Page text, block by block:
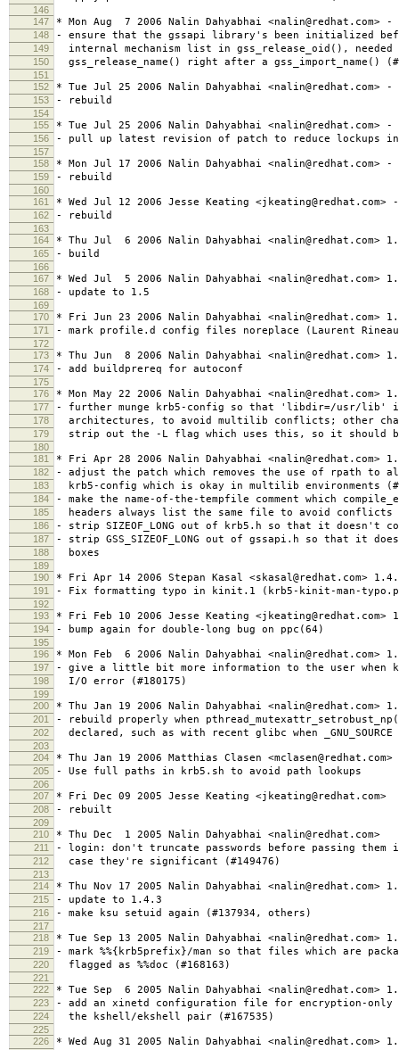
146
147
* Mon Aug 7 2006 Nalin Dahyabhai <nalin@redhat.com> -
148 - ensure that the gssapi library's been initialized
149 internal mechanism list in gss_release_oid(),
150 gss_release_name() right after a gss_import_name()
151
152
* Tue Jul 25 2006 Nalin Dahyabhai <nalin@redhat.com> -
153 - rebuild
154
155
* Tue Jul 25 2006 Nalin Dahyabhai <nalin@redhat.com> -
156 - pull up latest revision of patch to reduce lockups
157
158
* Mon Jul 17 2006 Nalin Dahyabhai <nalin@redhat.com>
159 - rebuild
160
161
* Wed Jul 12 2006 Jesse Keating <jkeating@redhat.com>
162 - rebuild
163
164
* Thu Jul 6 2006 Nalin Dahyabhai <nalin@redhat.com>
165 - build
166
167
* Wed Jul 5 2006 Nalin Dahyabhai <nalin@redhat.com>
168 - update to 1.5
169
170
* Fri Jun 23 2006 Nalin Dahyabhai <nalin@redhat.com>
171 - mark profile.d config files noreplace (Laurent
172
173
* Thu Jun 8 2006 Nalin Dahyabhai <nalin@redhat.com>
174 - add buildprereq for autoconf
175
176
* Mon May 22 2006 Nalin Dahyabhai <nalin@redhat.com>
177 - further munge krb5-config so that 'libdir=/usr/lib'
178 architectures, to avoid multilib conflicts; other
179 strip out the -L flag which uses this, so it should be
180
181
* Fri Apr 28 2006 Nalin Dahyabhai <nalin@redhat.com>
182 - adjust the patch which removes the use of rpath to
183 krb5-config which is okay in multilib environments
184 - make the name-of-the-tempfile comment which
185 headers always list the same file to avoid
186 - strip SIZEOF_LONG out of krb5.h so that it doesn't
187 - strip GSS_SIZEOF_LONG out of gssapi.h so that it
188 boxes
189
190
* Fri Apr 14 2006 Stepan Kasal <skasal@redhat.com>
191 - Fix formatting typo in kinit.1 (krb5-kinit-man-
192
193
* Fri Feb 10 2006 Jesse Keating <jkeating@redhat.com>
194 - bump again for double-long bug on ppc(64)
195
196
* Mon Feb 6 2006 Nalin Dahyabhai <nalin@redhat.com>
197 - give a little bit more information to the user when
198 I/O error (#180175)
199
200
* Thu Jan 19 2006 Nalin Dahyabhai <nalin@redhat.com>
201 - rebuild properly when
202 declared, such as with recent glibc when
203
204
* Thu Jan 19 2006 Matthias Clasen
205 - Use full paths in krb5.sh to avoid path lookups
206
207
* Fri Dec 09 2005 Jesse Keating <jkeating@redhat.com>
208 - rebuilt
209
210
* Thu Dec 1 2005 Nalin Dahyabhai <nalin@redhat.com>
211 - login: don't truncate passwords before passing
212 case they're significant (#149476)
213
214
* Thu Nov 17 2005 Nalin Dahyabhai <nalin@redhat.com>
215 - update to 1.4.3
216 - make ksu setuid again (#137934, others)
217
218
* Tue Sep 13 2005 Nalin Dahyabhai <nalin@redhat.com>
219 - mark %%{krb5prefix}/man so that files which are
220 flagged as %%doc (#168163)
221
222
* Tue Sep 6 2005 Nalin Dahyabhai <nalin@redhat.com>
223 - add an xinetd configuration file for encryption-
224 the kshell/ekshell pair (#167535)
225
226
* Wed Aug 31 2005 Nalin Dahyabhai <nalin@redhat.com>